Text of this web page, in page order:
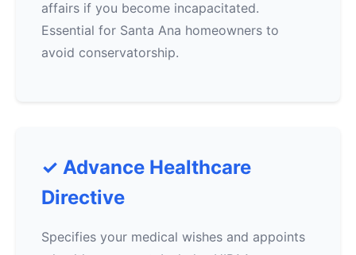
affairs if you become incapacitated.
Essential for Santa Ana homeowners to
avoid conservatorship.
✓ Advance Healthcare
Directive
Specifies your medical wishes and appoints